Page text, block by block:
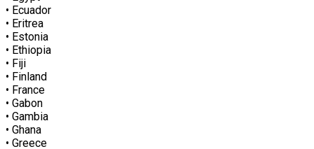
• Ecuador
• Eritrea
• Estonia
• Ethiopia
• Fiji
• Finland
• France
• Gabon
• Gambia
• Ghana
• Greece